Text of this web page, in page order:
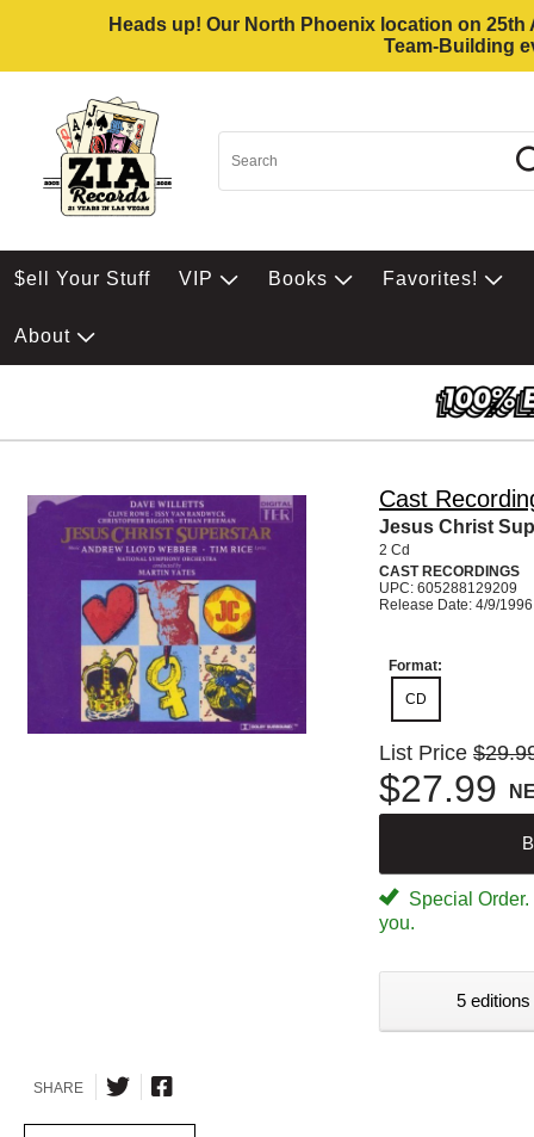
Heads up! Our North Phoenix location on
Team-Building
$ell Your Stuff VIP Books Favorites!
About
Cast
Jesus Christ
2 Cd
CAST RECORDINGS
UPC: 605288129209
Release Date: 4/9/1996
Format:
CD
List Price
$27.99
Special
you.
5
SHARE